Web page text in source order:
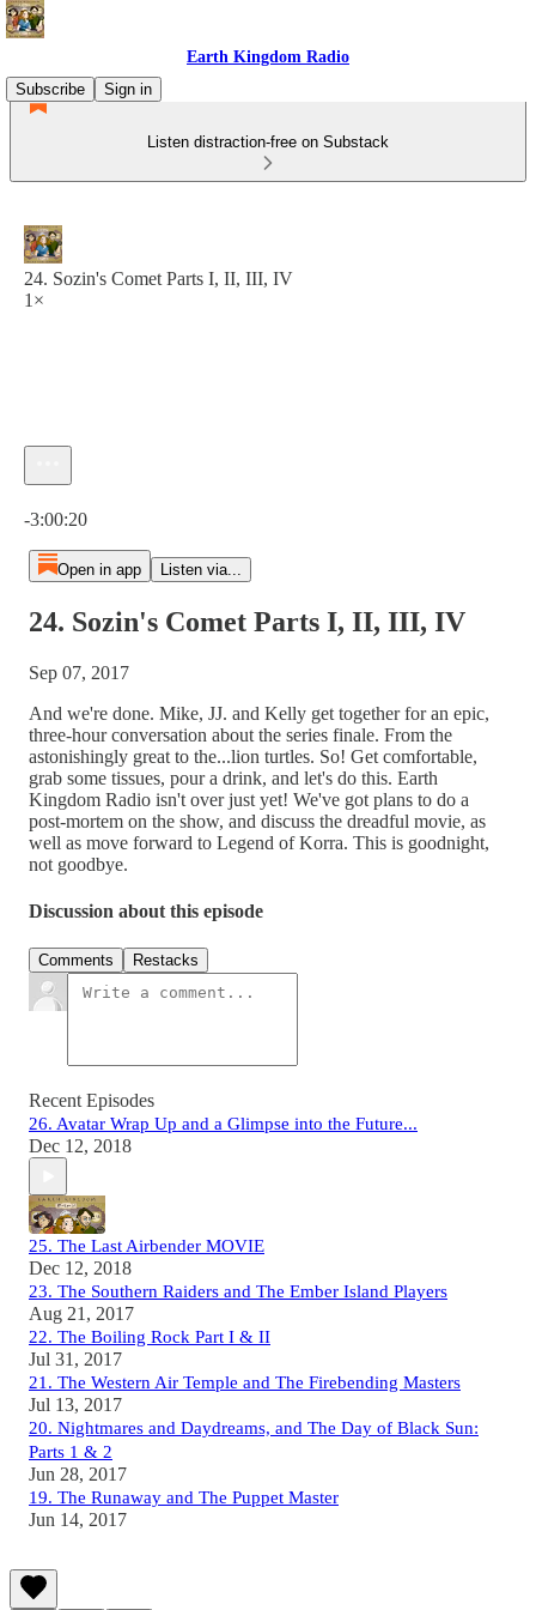
Earth Kingdom Radio
Subscribe
Sign in
Listen distraction-free on Substack
24. Sozin's Comet Parts I, II, III, IV
1×
-3:00:20
Open in app Listen via...
24. Sozin's Comet Parts I, II, III, IV
Sep 07, 2017
And we're done. Mike, JJ. and Kelly get together for an epic,
three-hour conversation about the series finale. From the
astonishingly great to the...lion turtles. So! Get comfortable,
grab some tissues, pour a drink, and let's do this. Earth
Kingdom Radio isn't over just yet! We've got plans to do a
post-mortem on the show, and discuss the dreadful movie, as
well as move forward to Legend of Korra. This is goodnight,
not goodbye.
Discussion about this episode
Comments Restacks
Recent Episodes
26. Avatar Wrap Up and a Glimpse into the Future...
Dec 12, 2018
25. The Last Airbender MOVIE
Dec 12, 2018
23. The Southern Raiders and The Ember Island Players
Aug 21, 2017
22. The Boiling Rock Part I & II
Jul 31, 2017
21. The Western Air Temple and The Firebending Masters
Jul 13, 2017
20. Nightmares and Daydreams, and The Day of Black Sun:
Parts 1 & 2
Jun 28, 2017
19. The Runaway and The Puppet Master
Jun 14, 2017